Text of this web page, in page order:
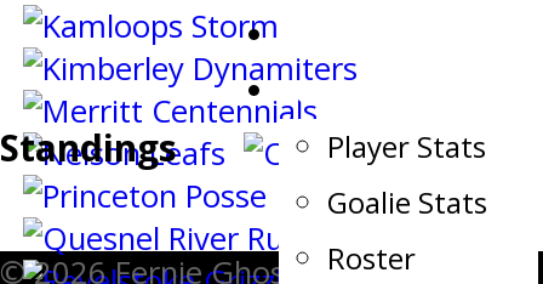
Stats
Player Stats
Goalie Stats
Roster
Standings
© 2026 Fernie Ghostriders. All Rights